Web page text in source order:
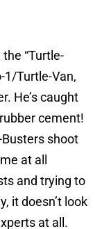
“Turtle-
1/Turtle-Van,
He’s caught
cement!
shoot
at all
and trying to
it doesn’t look
at all.